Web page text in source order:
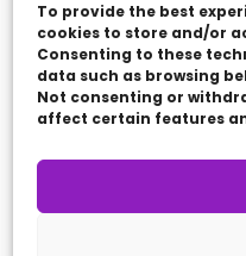
To provide the best
cookies to store and/or
Consenting to these
data such as browsing
Not consenting or
affect certain features
Copyright © 2014 -
All